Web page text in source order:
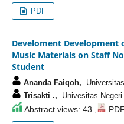
PDF
Develoment Development
Music Materials on Staff
Student
Ananda Faiqoh,
Trisakti ., Univesitas
Abstract views: 43 ,